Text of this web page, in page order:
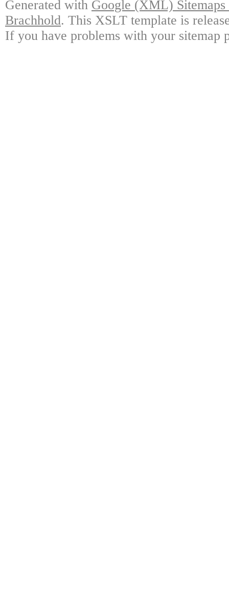
Generated with Google (XML)
Brachhold. This XSLT template is
If you have problems with your sitemap